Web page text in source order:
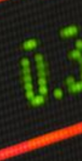
HISTORY
For The Future